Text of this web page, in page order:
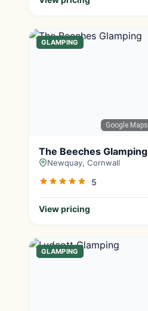
Google Maps
GLAMPING
The Beeches Glamping
Newquay, Cornwall
5
View pricing
GLAMPING